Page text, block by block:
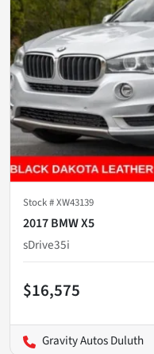
Stock #XW43139
2017 BMW X5
sDrive35i
$16,575
Gravity Autos Duluth